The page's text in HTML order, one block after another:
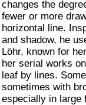
changes the
fewer or more
horizontal line.
and shadow, he
Löhr, known for
her serial works
leaf by lines.
sometimes with
especially in large